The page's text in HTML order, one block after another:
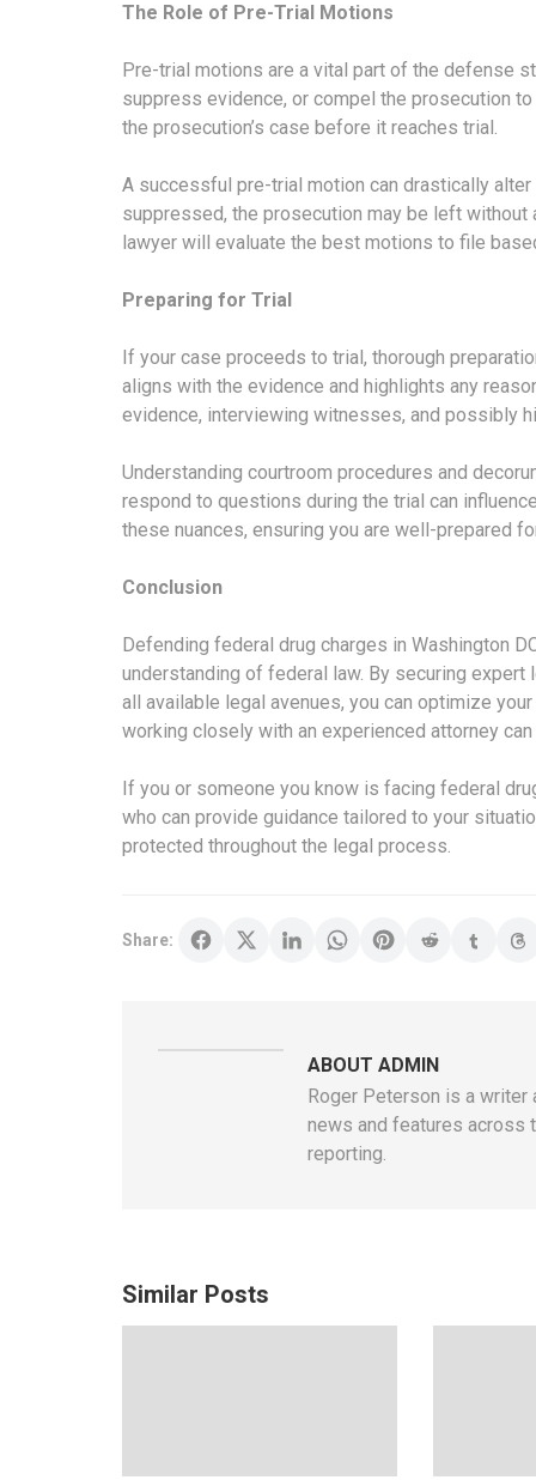
The Role of Pre-Trial Motions
Pre-trial motions are a vital part of the defense
suppress evidence, or compel the prosecution
the prosecution’s case before it reaches trial.
A successful pre-trial motion can drastically
suppressed, the prosecution may be left without
lawyer will evaluate the best motions to file
Preparing for Trial
If your case proceeds to trial, thorough
aligns with the evidence and highlights any
evidence, interviewing witnesses, and possibly
Understanding courtroom procedures and
respond to questions during the trial can
these nuances, ensuring you are well-prepared
Conclusion
Defending federal drug charges in Washington
understanding of federal law. By securing
all available legal avenues, you can optimize
working closely with an experienced attorney
If you or someone you know is facing federal
who can provide guidance tailored to your
protected throughout the legal process.
Share:
ABOUT ADMIN
Roger Peterson is a writer
news and features across
reporting.
Similar Posts